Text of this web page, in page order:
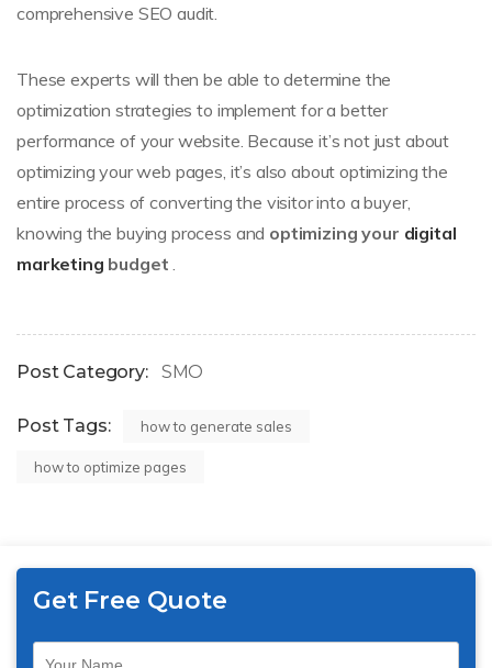
comprehensive SEO audit.
These experts will then be able to determine the
optimization strategies to implement for a better
performance of your website. Because it’s not just about
optimizing your web pages, it’s also about optimizing the
entire process of converting the visitor into a buyer,
knowing the buying process and optimizing your digital
marketing budget
Post Category: SMO
Post Tags: how to generate sales
how to optimize pages
Get Free Quote